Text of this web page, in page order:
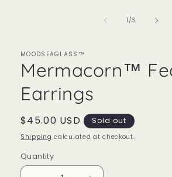
1 /of
3
MOODSEAGLASS™
Mermacorn™
Earrings
Regular
price
$45.00 USD Sold out
Shipping calculated at checkout.
Quantity